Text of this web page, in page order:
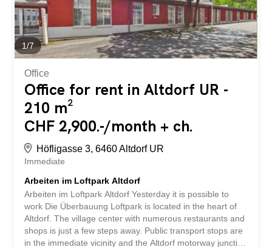
spaces can be rented for CHF 100.00/per PP per month
The location of this commercial space is ideal, as it is
central and easily accessible. In addition, there are many
parking spaces in the immediate vicinity, which makes
access very convenient for your customers and
employees. These premises...
1/7
Office
Office for rent in Altdorf UR -
210 m²
CHF 2,900.-/month + ch.
Höfligasse 3, 6460 Altdorf UR
Immediate
Arbeiten im Loftpark Altdorf
Arbeiten im Loftpark Altdorf Yesterday it is possible to
work Die Überbauung Loftpark is located in the heart of
Altdorf. The village center with numerous restaurants and
shops is just a few steps away. Public transport stops are
in the immediate vicinity and the Altdorf motorway junction